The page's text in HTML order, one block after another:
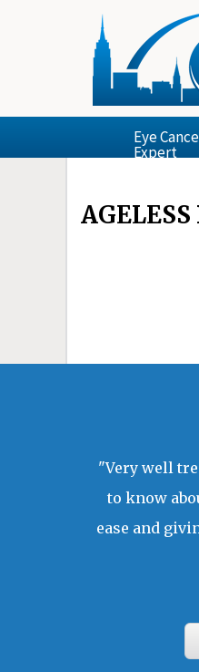
Eye
Expert
"Very well
to know
ease and